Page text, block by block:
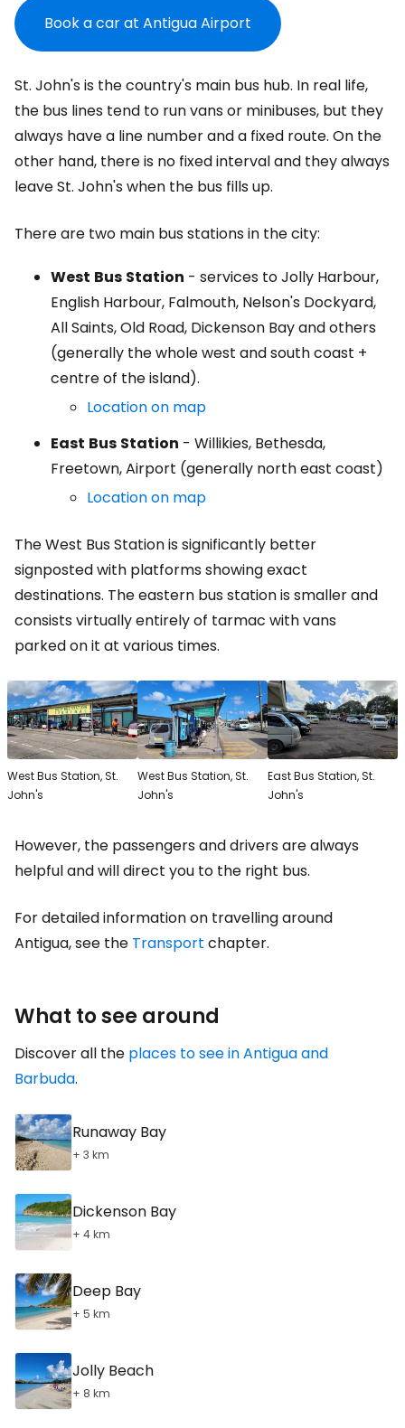
Book a car at Antigua Airport
St. John's is the country's main bus hub. In real life,
the bus lines tend to run vans or minibuses, but they
always have a line number and a fixed route. On the
other hand, there is no fixed interval and they always
leave St. John's when the bus fills up.
There are two main bus stations in the city:
West Bus Station - services to Jolly Harbour,
English Harbour, Falmouth, Nelson's Dockyard,
All Saints, Old Road, Dickenson Bay and others
(generally the whole west and south coast +
centre of the island).
Location on map
East Bus Station - Willikies, Bethesda,
Freetown, Airport (generally north east coast)
Location on map
The West Bus Station is significantly better
signposted with platforms showing exact
destinations. The eastern bus station is smaller and
consists virtually entirely of tarmac with vans
parked on it at various times.
West Bus Station, St.
John's
West Bus Station, St.
John's
East Bus Station, St.
John's
However, the passengers and drivers are always
helpful and will direct you to the right bus.
For detailed information on travelling around
Antigua, see the Transport chapter.
What to see around
Discover all the places to see in Antigua and
Barbuda.
Runaway Bay
+ 3 km
Dickenson Bay
+ 4 km
Deep Bay
+ 5 km
Jolly Beach
+ 8 km